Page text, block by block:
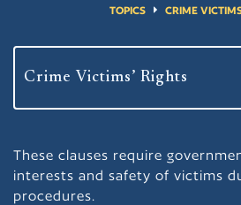
TOPICS CRIME
These clauses require
interests and safety of victims
procedures.